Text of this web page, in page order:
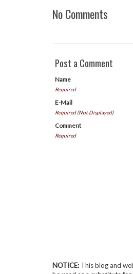
No Comments
Post a Comment
Name
Required
E-Mail
Required (Not Displayed)
Comment
Required
NOTICE: This blog and